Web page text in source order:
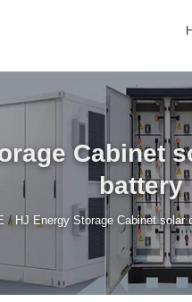
Cabinet
battery
/ HJ Energy Storage Cabinet solar